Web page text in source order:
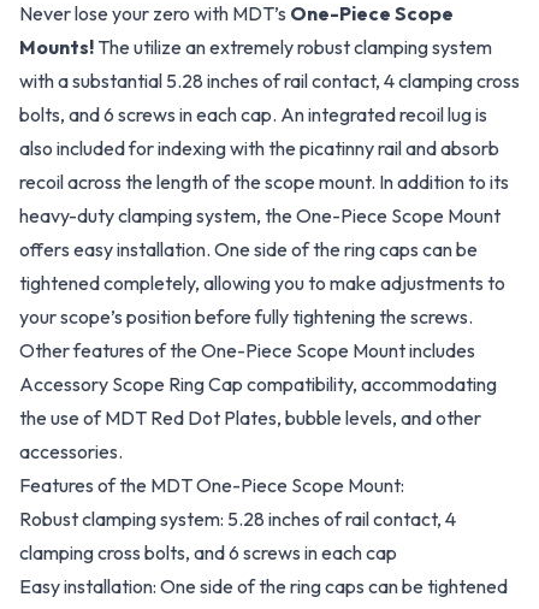
Never lose your zero with MDT’s One-Piece Scope
Mounts! The utilize an extremely robust clamping system
with a substantial 5.28 inches of rail contact, 4 clamping cross
bolts, and 6 screws in each cap. An integrated recoil lug is
also included for indexing with the picatinny rail and absorb
recoil across the length of the scope mount. In addition to its
heavy-duty clamping system, the One-Piece Scope Mount
offers easy installation. One side of the ring caps can be
tightened completely, allowing you to make adjustments to
your scope’s position before fully tightening the screws.
Other features of the One-Piece Scope Mount includes
Accessory Scope Ring Cap compatibility, accommodating
the use of MDT Red Dot Plates, bubble levels, and other
accessories.
Features of the MDT One-Piece Scope Mount:
Robust clamping system: 5.28 inches of rail contact, 4
clamping cross bolts, and 6 screws in each cap
Easy installation: One side of the ring caps can be tightened